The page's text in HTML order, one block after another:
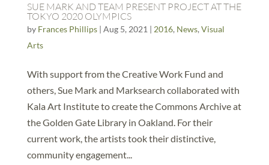
SUE MARK AND TEAM PRESENT PROJECT AT THE
TOKYO 2020 OLYMPICS
by Frances Phillips| Aug 5, 2021 | 2016, News, Visual
Arts
With support from the Creative Work Fund and
others, Sue Mark and Marksearch collaborated with
Kala Art Institute to create the Commons Archive at
the Golden Gate Library in Oakland. For their
current work, the artists took their distinctive,
community engagement...